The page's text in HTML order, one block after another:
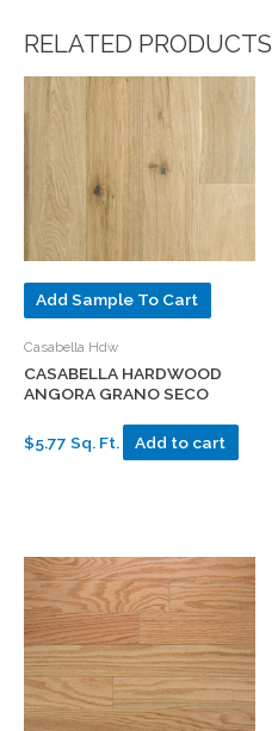
RELATED PRODUCTS
Add Sample To Cart
Casabella Hdw
CASABELLA HARDWOOD
ANGORA GRANO SECO
$5.77 Sq. Ft. Add to cart